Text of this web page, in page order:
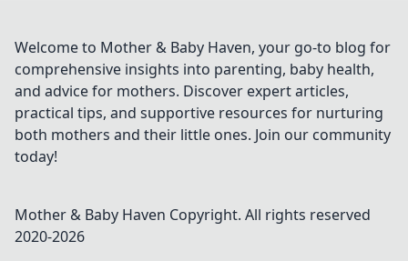
community. Join us
as we explore the
game's profound
impact beyond the
arena!
Welcome to Mother & Baby Haven, your go-to blog for
comprehensive insights into parenting, baby health,
and advice for mothers. Discover expert articles,
practical tips, and supportive resources for nurturing
both mothers and their little ones. Join our community
today!
Mother & Baby Haven Copyright. All rights reserved
2020-2026